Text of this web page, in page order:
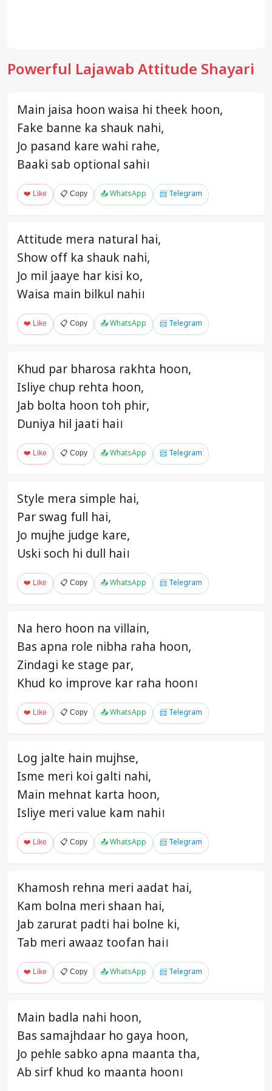
Powerful Lajawab Attitude Shayari
Main jaisa hoon waisa hi theek hoon,
Fake banne ka shauk nahi,
Jo pasand kare wahi rahe,
Baaki sab optional sahi।
❤️ Like 📋 Copy 📤 WhatsApp 📨 Telegram
Attitude mera natural hai,
Show off ka shauk nahi,
Jo mil jaaye har kisi ko,
Waisa main bilkul nahi।
❤️ Like 📋 Copy 📤 WhatsApp 📨 Telegram
Khud par bharosa rakhta hoon,
Isliye chup rehta hoon,
Jab bolta hoon toh phir,
Duniya hil jaati hai।
❤️ Like 📋 Copy 📤 WhatsApp 📨 Telegram
Style mera simple hai,
Par swag full hai,
Jo mujhe judge kare,
Uski soch hi dull hai।
❤️ Like 📋 Copy 📤 WhatsApp 📨 Telegram
Na hero hoon na villain,
Bas apna role nibha raha hoon,
Zindagi ke stage par,
Khud ko improve kar raha hoon।
❤️ Like 📋 Copy 📤 WhatsApp 📨 Telegram
Log jalte hain mujhse,
Isme meri koi galti nahi,
Main mehnat karta hoon,
Isliye meri value kam nahi।
❤️ Like 📋 Copy 📤 WhatsApp 📨 Telegram
Khamosh rehna meri aadat hai,
Kam bolna meri shaan hai,
Jab zarurat padti hai bolne ki,
Tab meri awaaz toofan hai।
❤️ Like 📋 Copy 📤 WhatsApp 📨 Telegram
Main badla nahi hoon,
Bas samajhdaar ho gaya hoon,
Jo pehle sabko apna maanta tha,
Ab sirf khud ko maanta hoon।